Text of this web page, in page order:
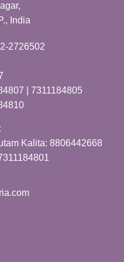
India
2726502
| 7311184805
Kalita: 8806442668